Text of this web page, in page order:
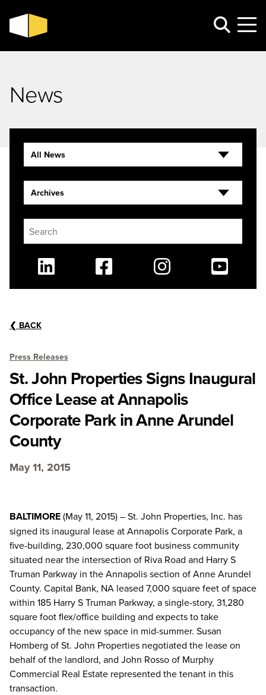
News
❮ BACK
Press Releases
St. John Properties Signs Inaugural
Office Lease at Annapolis
Corporate Park in Anne Arundel
County
May 11, 2015
BALTIMORE(May 11, 2015) – St. John Properties, Inc. has
signed its inaugural lease at Annapolis Corporate Park, a
five-building, 230,000 square foot business community
situated near the intersection of Riva Road and Harry S
Truman Parkway in the Annapolis section of Anne Arundel
County. Capital Bank, NA leased 7,000 square feet of space
within 185 Harry S Truman Parkway, a single-story, 31,280
square foot flex/office building and expects to take
occupancy of the new space in mid-summer. Susan
Homberg of St. John Properties negotiated the lease on
behalf of the landlord, and John Rosso of Murphy
Commercial Real Estate represented the tenant in this
transaction.
All News
Archives